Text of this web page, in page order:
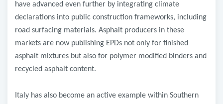
have advanced even further by integrating climate
declarations into public construction frameworks, including
road surfacing materials. Asphalt producers in these
markets are now publishing EPDs not only for finished
asphalt mixtures but also for polymer modified binders and
recycled asphalt content.
Italy has also become an active example within Southern